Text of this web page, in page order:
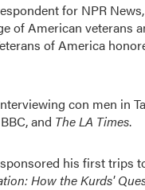
for NPR
of American veterans
of America
con men in
and The LA Times.
his first
How the Kurds'